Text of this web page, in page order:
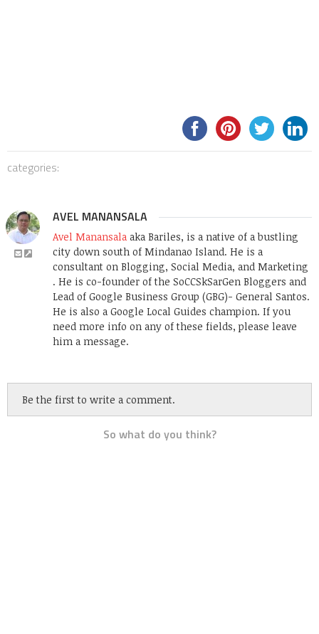
categories:
AVEL MANANSALA
Avel Manansala aka Bariles, is a native of a bustling
city down south of Mindanao Island. He is a
consultant on Blogging, Social Media, and Marketing
. He is co-founder of the SoCCSkSarGen Bloggers and
Lead of Google Business Group (GBG)- General Santos.
He is also a Google Local Guides champion. If you
need more info on any of these fields, please leave
him a message.
Be the first to write a comment.
So what do you think?